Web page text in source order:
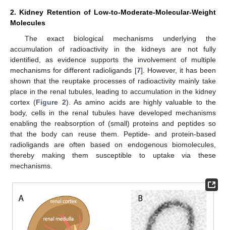
2. Kidney Retention of Low-to-Moderate-Molecular-Weight
Molecules
The exact biological mechanisms underlying the
accumulation of radioactivity in the kidneys are not fully
identified, as evidence supports the involvement of multiple
mechanisms for different radioligands [7]. However, it has been
shown that the reuptake processes of radioactivity mainly take
place in the renal tubules, leading to accumulation in the kidney
cortex (Figure 2). As amino acids are highly valuable to the
body, cells in the renal tubules have developed mechanisms
enabling the reabsorption of (small) proteins and peptides so
that the body can reuse them. Peptide- and protein-based
radioligands are often based on endogenous biomolecules,
thereby making them susceptible to uptake via these
mechanisms.